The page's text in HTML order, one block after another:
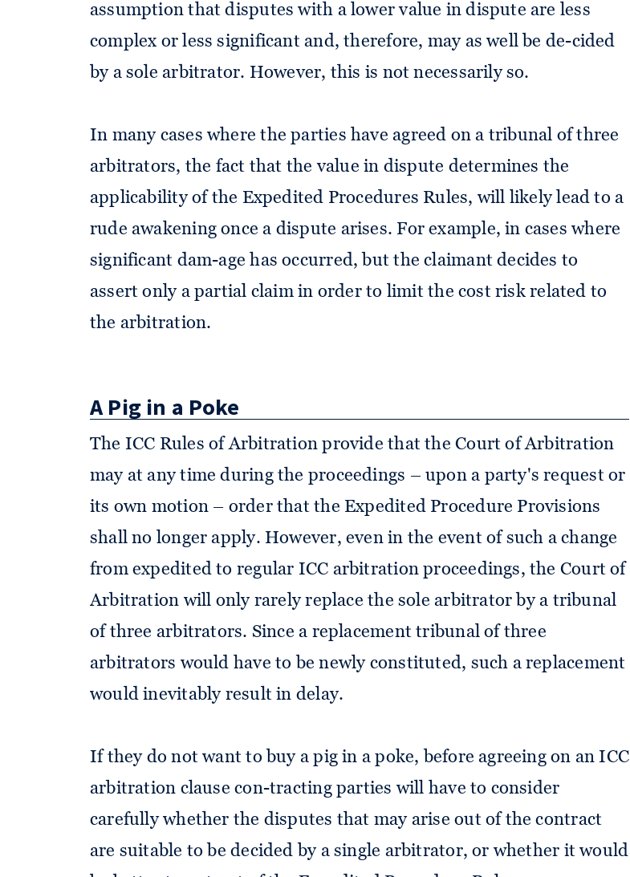
assumption that disputes with a lower value in dispute are less
complex or less significant and, therefore, may as well be de-cided
by a sole arbitrator. However, this is not necessarily so.
In many cases where the parties have agreed on a tribunal of three
arbitrators, the fact that the value in dispute determines the
applicability of the Expedited Procedures Rules, will likely lead to a
rude awakening once a dispute arises. For example, in cases where
significant dam-age has occurred, but the claimant decides to
assert only a partial claim in order to limit the cost risk related to
the arbitration.
A Pig in a Poke
The ICC Rules of Arbitration provide that the Court of Arbitration
may at any time during the proceedings – upon a party's request or
its own motion – order that the Expedited Procedure Provisions
shall no longer apply. However, even in the event of such a change
from expedited to regular ICC arbitration proceedings, the Court of
Arbitration will only rarely replace the sole arbitrator by a tribunal
of three arbitrators. Since a replacement tribunal of three
arbitrators would have to be newly constituted, such a replacement
would inevitably result in delay.
If they do not want to buy a pig in a poke, before agreeing on an ICC
arbitration clause con-tracting parties will have to consider
carefully whether the disputes that may arise out of the contract
are suitable to be decided by a single arbitrator, or whether it would